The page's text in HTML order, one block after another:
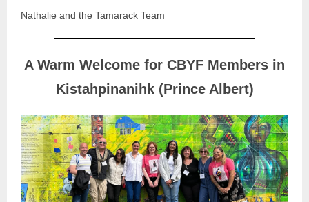
Nathalie and the Tamarack Team
A Warm Welcome for CBYF Members in
Kistahpinanihk (Prince Albert)